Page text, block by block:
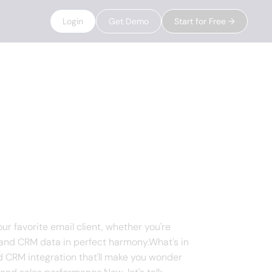
Login Get Demo Start for Free →
favorite email client, whether you're
CRM data in perfect harmony.What's in
integration that'll make you wonder